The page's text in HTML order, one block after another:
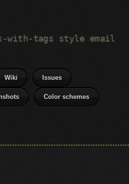
with-tags style email
Wiki Issues
Color schemes